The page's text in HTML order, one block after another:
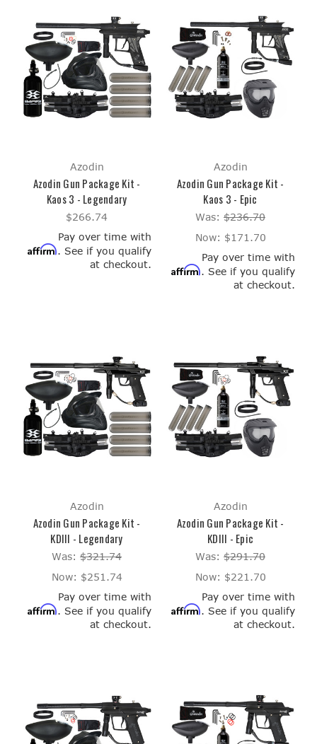
Azodin
Azodin Gun Package Kit -
Kaos 3 - Legendary
$266.74
Pay over time with
Affirm. See if you qualify
at checkout.
Azodin
Azodin Gun Package Kit -
Kaos 3 - Epic
Was: $236.70
Now: $171.70
Pay over time with
Affirm. See if you qualify
at checkout.
Azodin
Azodin Gun Package Kit -
KDIII - Legendary
Was: $321.74
Now: $251.74
Pay over time with
Affirm. See if you qualify
at checkout.
Azodin
Azodin Gun Package Kit -
KDIII - Epic
Was: $291.70
Now: $221.70
Pay over time with
Affirm. See if you qualify
at checkout.